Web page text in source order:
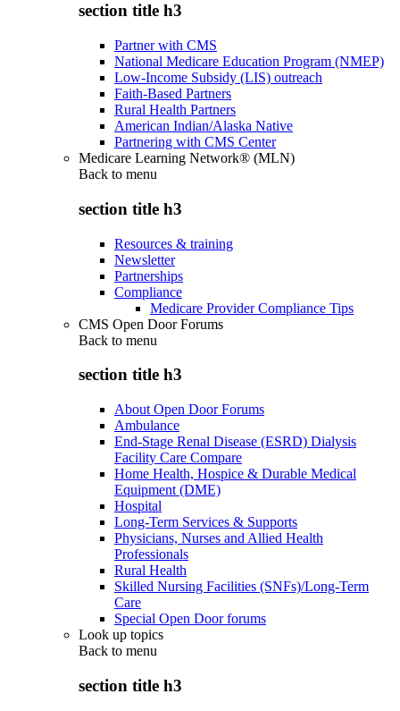
section title h3
Partner with CMS
National Medicare Education Program (NMEP)
Low-Income Subsidy (LIS) outreach
Faith-Based Partners
Rural Health Partners
American Indian/Alaska Native
Partnering with CMS Center
Medicare Learning Network® (MLN)
Back to menu
section title h3
Resources & training
Newsletter
Partnerships
Compliance
Medicare Provider Compliance Tips
CMS Open Door Forums
Back to menu
section title h3
About Open Door Forums
Ambulance
End-Stage Renal Disease (ESRD) Dialysis
Facility Care Compare
Home Health, Hospice & Durable Medical
Equipment (DME)
Hospital
Long-Term Services & Supports
Physicians, Nurses and Allied Health
Professionals
Rural Health
Skilled Nursing Facilities (SNFs)/Long-Term
Care
Special Open Door forums
Look up topics
Back to menu
section title h3